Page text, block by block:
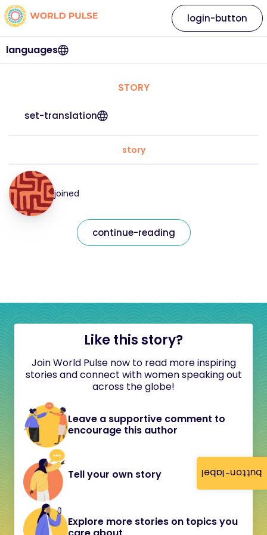
button-label
languages
login-button
STORY
set-translation
story
joined
continue-reading
Like this story?
Join World Pulse now to read more inspiring
stories and connect with women speaking out
across the globe!
Leave a supportive comment to
encourage this author
Tell your own story
Explore more stories on topics you